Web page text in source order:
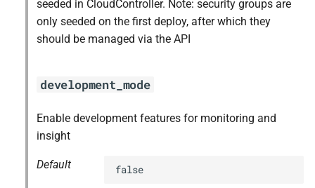
seeded in CloudController. Note: security groups are
only seeded on the first deploy, after which they
should be managed via the API
development_mode
Enable development features for monitoring and
insight
Default false